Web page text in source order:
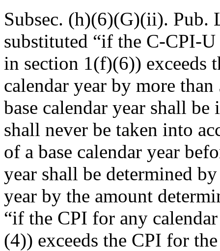
Subsec. (h)(6)(G)(ii). Pub.
substituted “if the C-CPI-
in section 1(f)(6)) exceeds
calendar year by more
base calendar year shall be
shall never be taken into
of a base calendar year
year shall be determined
year by the amount
“if the CPI for any
(4)) exceeds the CPI for